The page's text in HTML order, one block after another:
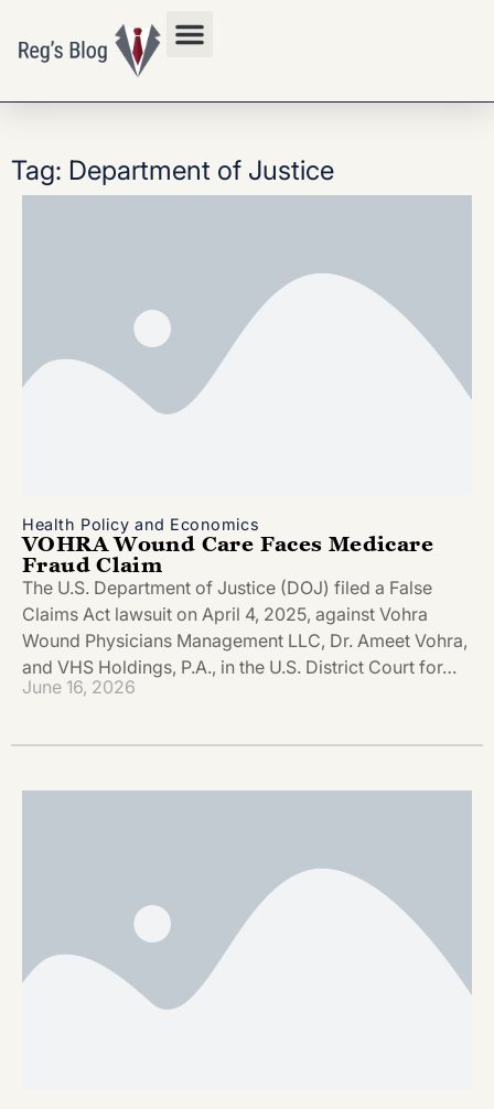
Tag: Department of Justice
Health Policy and Economics
VOHRA Wound Care Faces Medicare
Fraud Claim
The U.S. Department of Justice (DOJ) filed a False
Claims Act lawsuit on April 4, 2025, against Vohra
Wound Physicians Management LLC, Dr. Ameet Vohra,
and VHS Holdings, P.A., in the U.S. District Court for…
June 16, 2026